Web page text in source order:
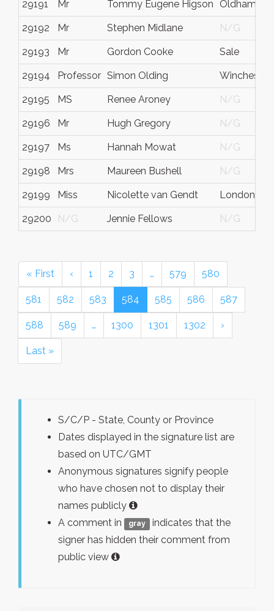
29191 Mr Tommy Eugene Higson Oldham
29192 Mr Stephen Midlane N/G
29193 Mr Gordon Cooke Sale
29194 Professor Simon Olding Winchester
29195 MS Renee Aroney N/G
29196 Mr Hugh Gregory N/G
29197 Ms Hannah Mowat N/G
29198 Mrs Maureen Bushell N/G
29199 Miss Nicolette van Gendt London
29200 N/G Jennie Fellows N/G
« First ‹ 1 2 3 … 579 580
581 582 583 584 585 586 587
588 589 … 1300 1301 1302 ›
Last »
S/C/P - State, County or Province
Dates displayed in the signature list are
based on UTC/GMT
Anonymous signatures signify people
who have chosen not to display their
names publicly
A comment in
gray
indicates that the
signer has hidden their comment from
public view